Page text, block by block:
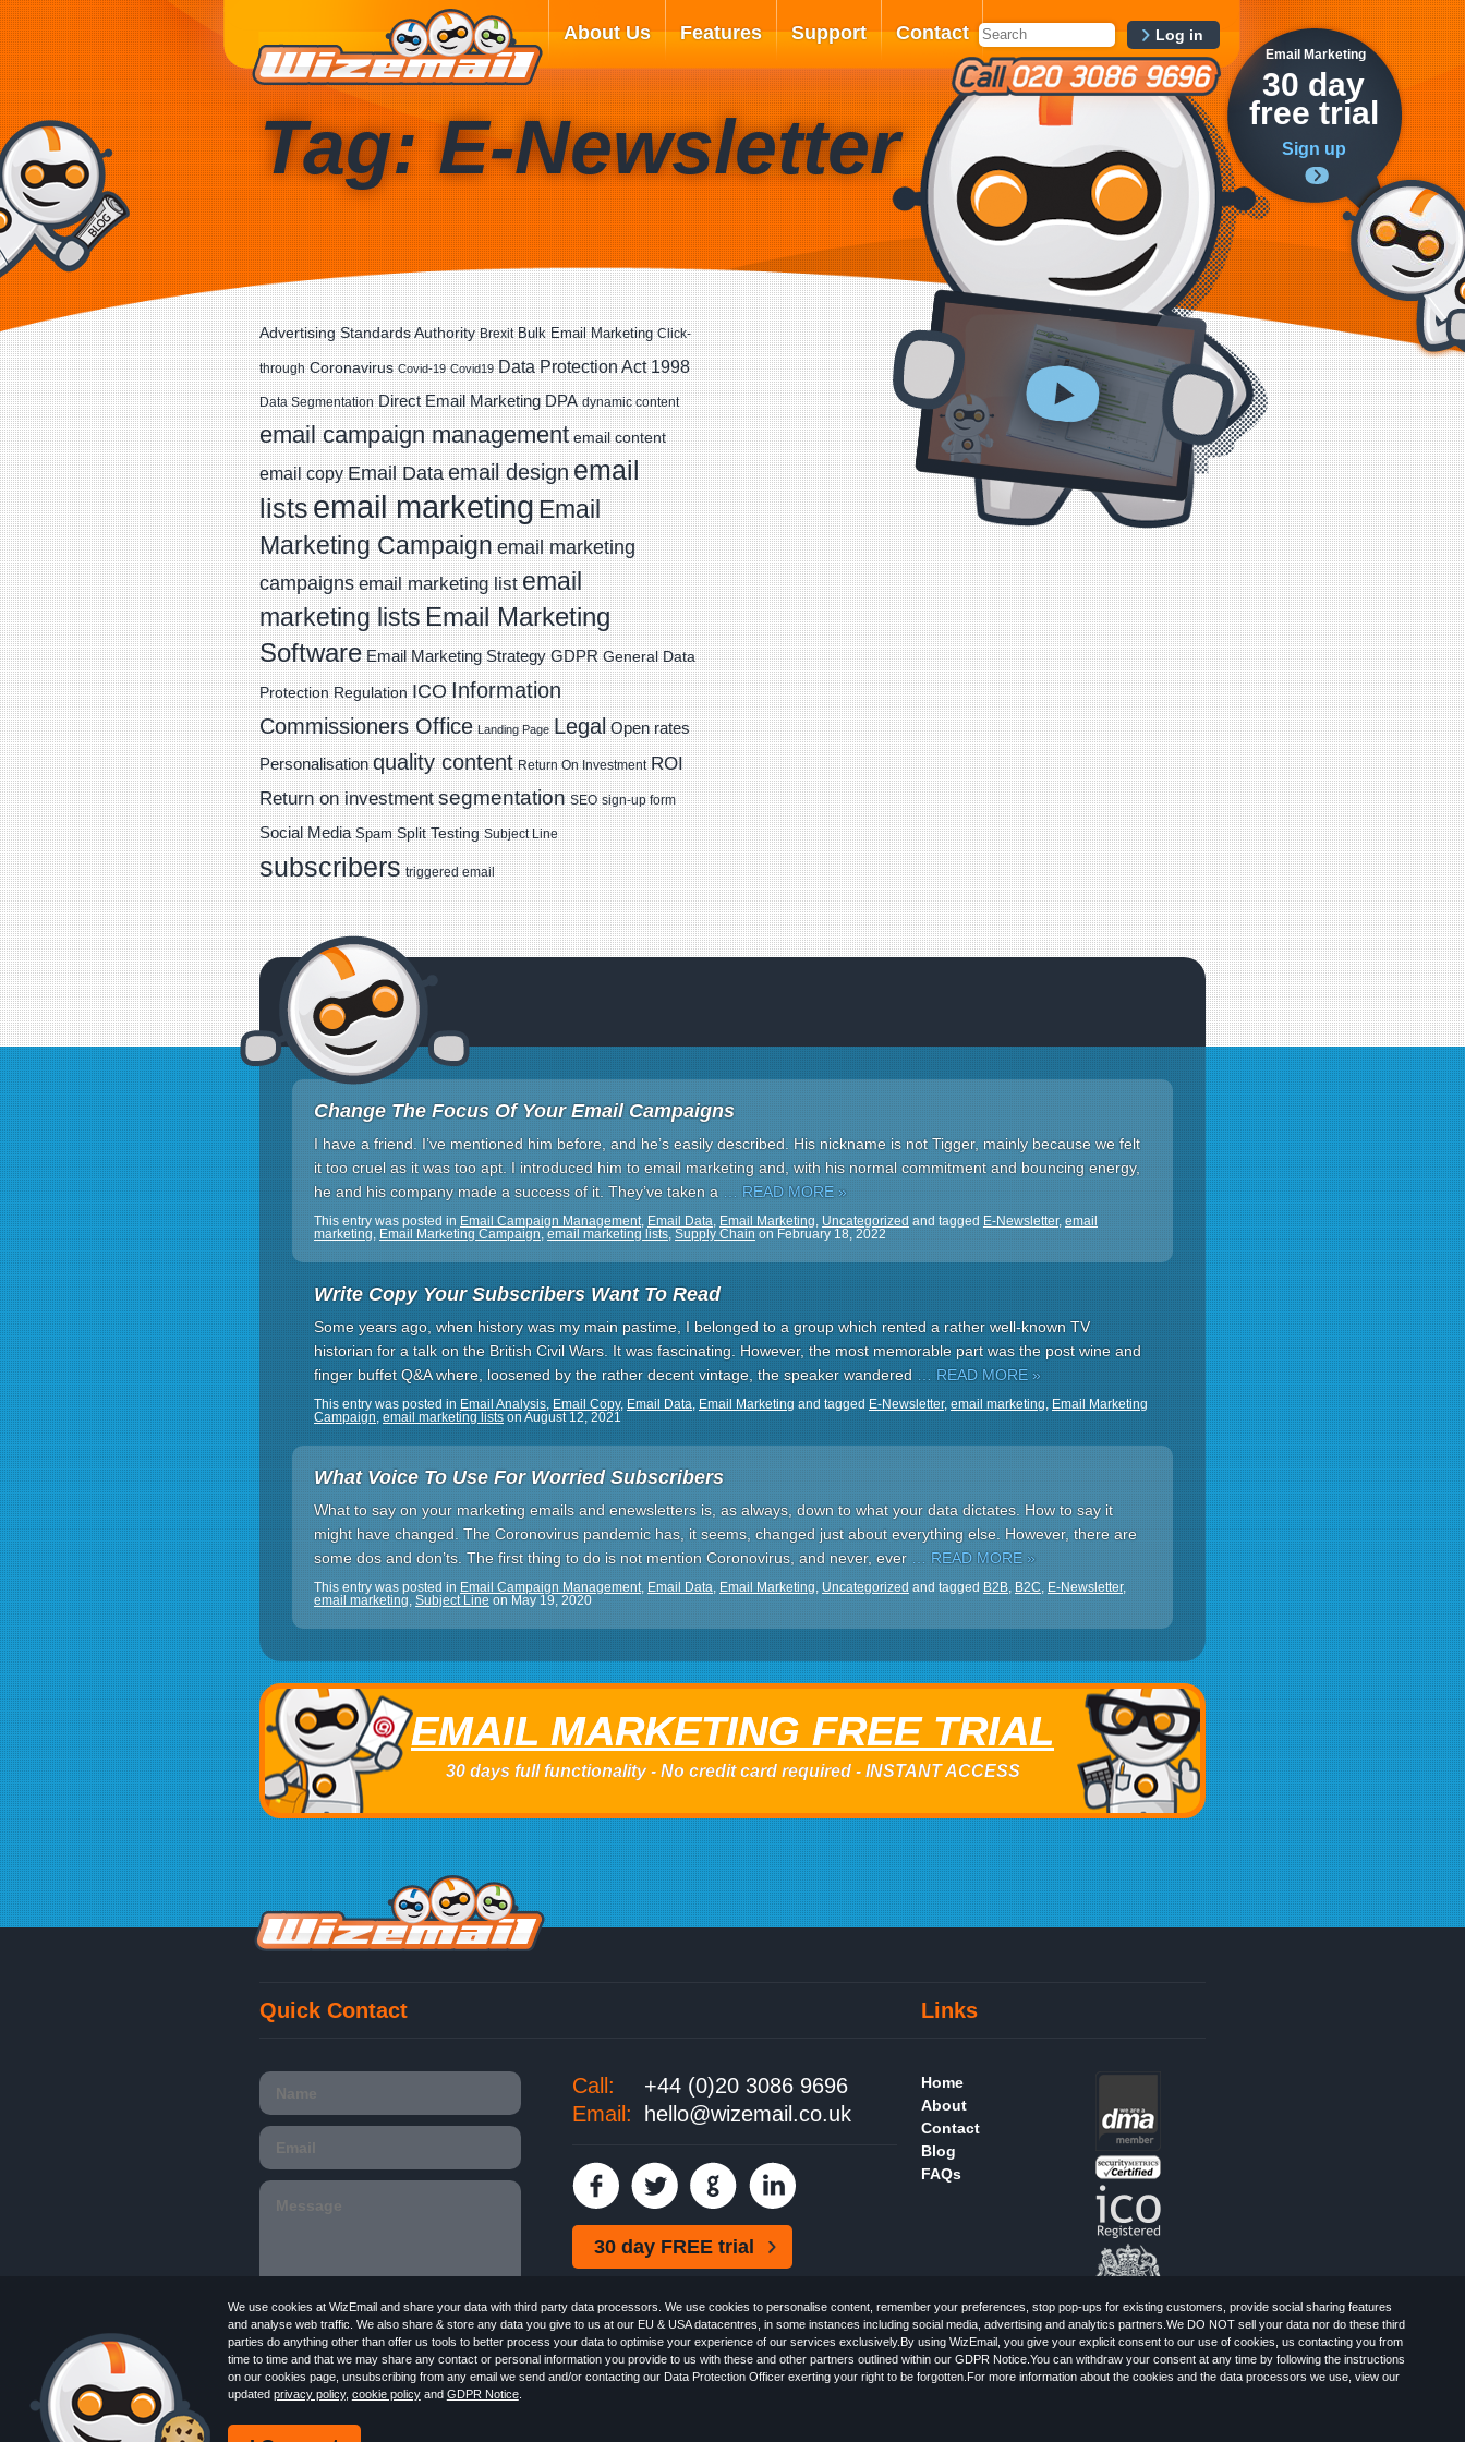
Email Marketing
30 day
free trial
Sign up
We use cookies at WizEmail and share your data with third party data processors. We use cookies to personalise content, remember your preferences, stop pop-ups for existing customers, provide social sharing features
and analyse web traffic. We also share & store any data you give to us at our EU & USA datacentres, in some instances including social media, advertising and analytics partners.We DO NOT sell your data nor do these third
parties do anything other than offer us tools to better process your data to optimise your experience of our services exclusively.By using WizEmail, you give your explicit consent to our use of cookies, us contacting you from
time to time and that we may share any contact or personal information you provide to us with these and other partners outlined within our GDPR Notice.You can withdraw your consent at any time by following the instructions
on our cookies page, unsubscribing from any email we send and/or contacting our Data Protection Officer exerting your right to be forgotten.For more information about the cookies and the data processors we use, view our
updated privacy policy, cookie policyand GDPR Notice.
About Us Features Support Contact Log in
Tag: E-Newsletter
Advertising Standards Authority Brexit Bulk Email Marketing Click-
through Coronavirus Covid-19 Covid19 Data Protection Act 1998
Data Segmentation Direct Email Marketing DPA dynamic content
email campaign management email content
email copy Email Data email design email
listsemail marketingEmail
Marketing Campaign email marketing
campaigns email marketing list email
marketing listsEmail Marketing
Software Email Marketing Strategy GDPR General Data
Protection Regulation ICO Information
Commissioners Office Landing Page Legal Open rates
Personalisation quality content Return On Investment ROI
Return on investment segmentation SEO sign-up form
Social Media Spam Split Testing Subject Line
subscribers triggered email
Change The Focus Of Your Email Campaigns
I have a friend. I’ve mentioned him before, and he’s easily described. His nickname is not Tigger, mainly because we felt
it too cruel as it was too apt. I introduced him to email marketing and, with his normal commitment and bouncing energy,
he and his company made a success of it. They’ve taken a … READ MORE »
This entry was posted in Email Campaign Management, Email Data, Email Marketing, Uncategorized and tagged E-Newsletter, email
marketing, Email Marketing Campaign, email marketing lists, Supply Chain on February 18, 2022
Write Copy Your Subscribers Want To Read
Some years ago, when history was my main pastime, I belonged to a group which rented a rather well-known TV
historian for a talk on the British Civil Wars. It was fascinating. However, the most memorable part was the post wine and
finger buffet Q&A where, loosened by the rather decent vintage, the speaker wandered … READ MORE »
This entry was posted in Email Analysis, Email Copy, Email Data, Email Marketing and tagged E-Newsletter, email marketing, Email Marketing
Campaign, email marketing lists on August 12, 2021
What Voice To Use For Worried Subscribers
What to say on your marketing emails and enewsletters is, as always, down to what your data dictates. How to say it
might have changed. The Coronovirus pandemic has, it seems, changed just about everything else. However, there are
some dos and don’ts. The first thing to do is not mention Coronovirus, and never, ever … READ MORE »
This entry was posted in Email Campaign Management, Email Data, Email Marketing, Uncategorized and tagged B2B, B2C, E-Newsletter,
email marketing, Subject Line on May 19, 2020
EMAIL MARKETING FREE TRIAL
30 days full functionality - No credit card required - INSTANT ACCESS
Quick Contact Links
Call:
+44 (0)20 3086 9696
Email:
hello@wizemail.co.uk
30 day FREE trial
Home
About
Contact
Blog
FAQs
EmailMarketing softwareprovided by WizEmail theFREE HTML NewsletterSpecialists - Wizemail UK Limited, 90 Clyde Road, Croydon, Greater London, CR0 6SW, UK. Registered
in England and Wales 09859413. Registered with the Information Commissioner's Officer. VAT GB227917682 | ©1999-2026 Wizemail UK Limited: All Rights Reserved.
Log in